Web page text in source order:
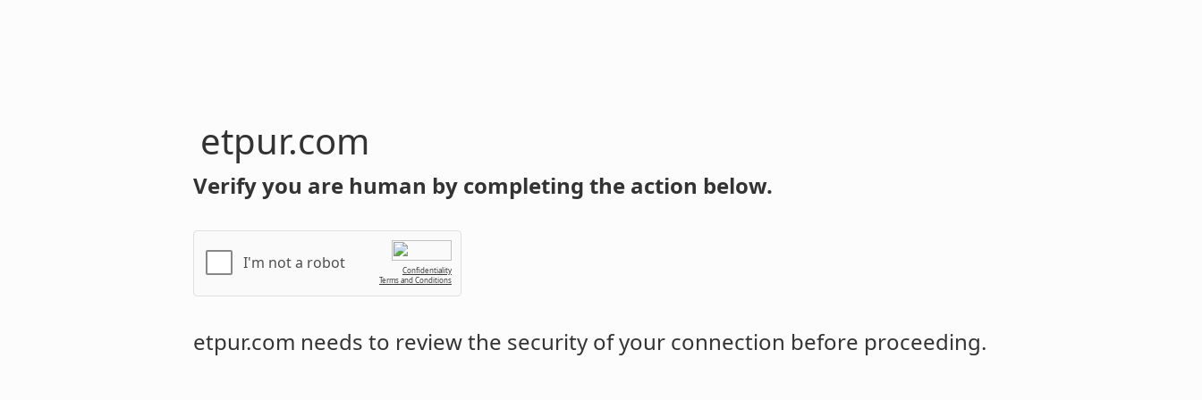
etpur.com
Verify you are human by completing the action below.
I'm not a robot
Confidentiality
Terms and Conditions
etpur.com needs to review the security of your connection before proceeding.